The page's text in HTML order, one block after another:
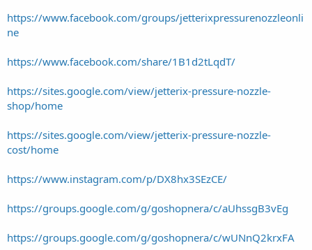
https://www.facebook.com/groups/jetterixpressurenozzleonli
ne
https://www.facebook.com/share/1B1d2tLqdT/
https://sites.google.com/view/jetterix-pressure-nozzle-
shop/home
https://sites.google.com/view/jetterix-pressure-nozzle-
cost/home
https://www.instagram.com/p/DX8hx3SEzCE/
https://groups.google.com/g/goshopnera/c/aUhssgB3vEg
https://groups.google.com/g/goshopnera/c/wUNnQ2krxFA